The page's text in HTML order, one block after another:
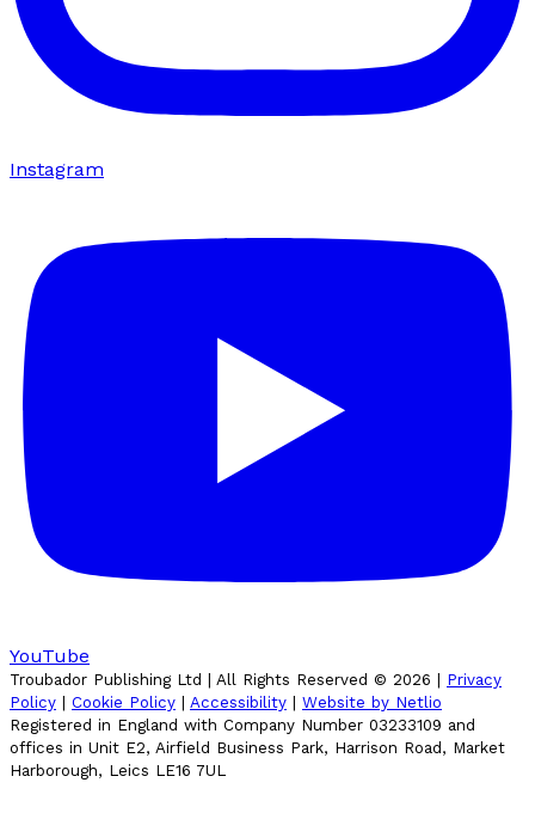
Instagram
YouTube
Troubador Publishing Ltd | All Rights Reserved © 2026
Privacy
Policy
Cookie Policy Accessibility
Website by Netlio
Registered in England with Company Number 03233109 and
offices in Unit E2, Airfield Business Park, Harrison Road, Market
Harborough, Leics LE16 7UL